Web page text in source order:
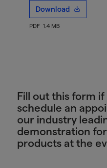
Download
PDF 1.4 MB
Fill out this form if
schedule an
our industry
demonstration
products at the